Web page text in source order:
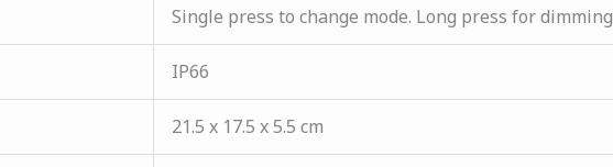
Single press to change mode. Long press for dimming
IP66
21.5 x 17.5 x 5.5 cm